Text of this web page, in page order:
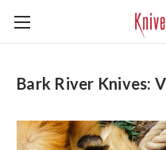
Bark River Knives: